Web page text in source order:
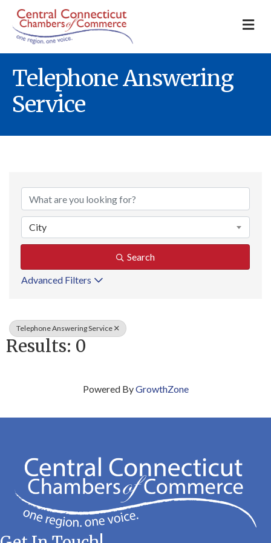
Telephone Answering
Service
{Directory
City
Search
Advanced Filters
Telephone Answering Service
Results: 0
Powered ByGrowthZone